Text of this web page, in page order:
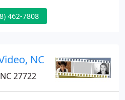
family home. Later that
in Miami Florida where we
ethic, and great
462-7808
NC
27722